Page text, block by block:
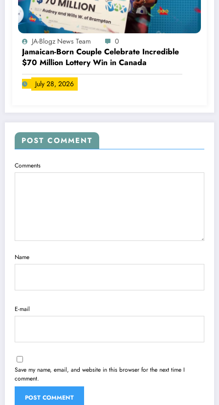
JA-Blogz News Team 0
Jamaican-Born Couple Celebrate Incredible
$70 Million Lottery Win in Canada
July 28, 2026
POST COMMENT
Comments
Name
E-mail
Save my name, email, and website in this browser for the next time I
comment.